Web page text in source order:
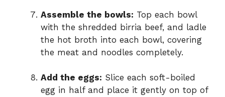
Assemble the bowls: Top each bowl
with the shredded birria beef, and ladle
the hot broth into each bowl, covering
the meat and noodles completely.
Add the eggs: Slice each soft-boiled
egg in half and place it gently on top of